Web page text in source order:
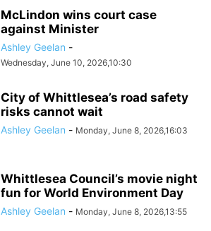
McLindon wins court case
against Minister
Ashley Geelan -
Wednesday, June 10, 2026,10:30
City of Whittlesea’s road safety
risks cannot wait
Ashley Geelan - Monday, June 8, 2026,16:03
Whittlesea Council’s movie night
fun for World Environment Day
Ashley Geelan - Monday, June 8, 2026,13:55